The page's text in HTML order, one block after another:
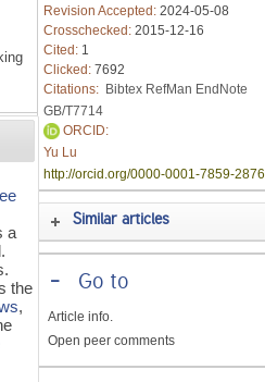
a
the
,
Revision Accepted: 2024-05-08
Crosschecked: 2015-12-16
Cited: 1
Clicked: 7692
Citations: Bibtex RefMan EndNote
GB/T7714
ORCID:
Yu Lu
http://orcid.org/0000-0001-7859-2876
Similar articles
-Go to
Article info.
Open peer comments